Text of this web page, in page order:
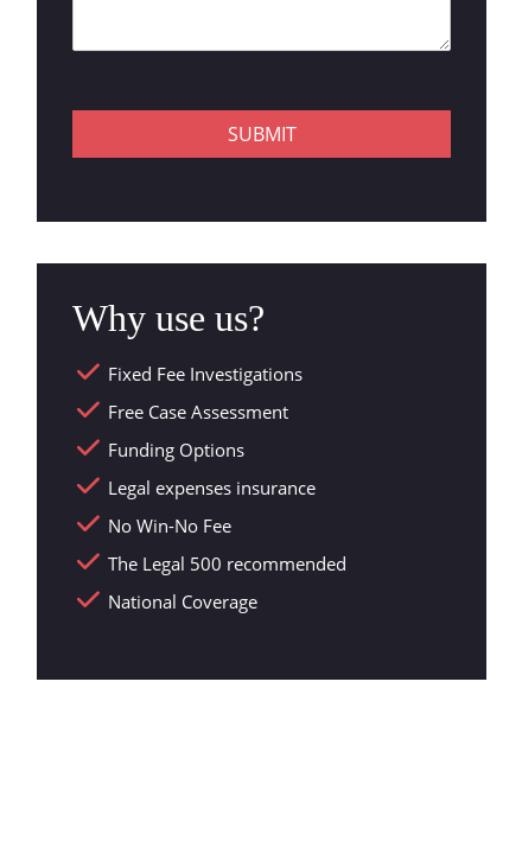
SUBMIT
Why use us?
Fixed Fee Investigations
Free Case Assessment
Funding Options
Legal expenses insurance
No Win-No Fee
The Legal 500 recommended
National Coverage